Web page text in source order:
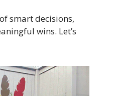
smart decisions,
wins. Let’s